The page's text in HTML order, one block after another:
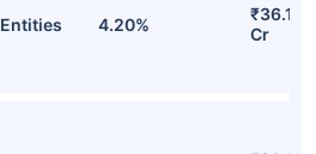
Entities 4.20%
₹36.17
Cr